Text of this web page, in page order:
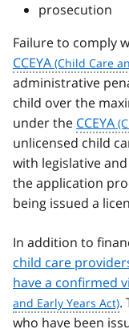
prosecution
Failure to comply
CCEYA
administrative
child over the
under the CCEYA
unlicensed child
with legislative
the application
being issued a
In addition to
child care
have a confirmed
.
who have been